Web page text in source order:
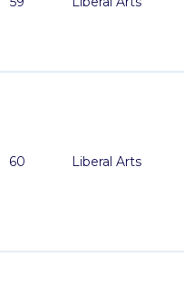
60 Liberal Arts